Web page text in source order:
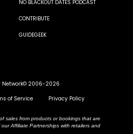
NO BLACKOUT DATES PODCAST
CONTRIBUTE
GUIDEGEEK
Network© 2006-2026
of Service Privacy Policy
sales from products or bookings that are
Affiliate Partnerships with retailers and